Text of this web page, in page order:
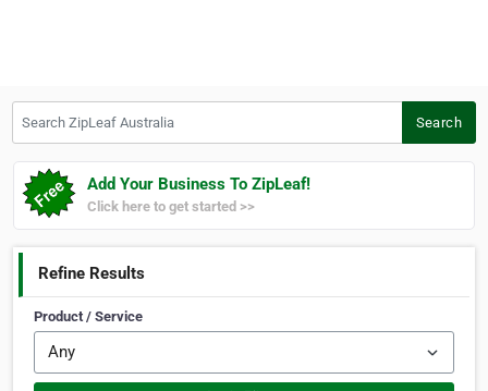
Search
Add Your Business To ZipLeaf!
Click here to get started >>
Refine Results
Product / Service